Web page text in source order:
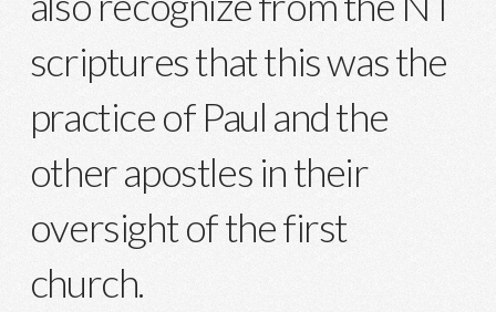
scriptures that this was the
practice of Paul and the
other apostles in their
oversight of the first
church.